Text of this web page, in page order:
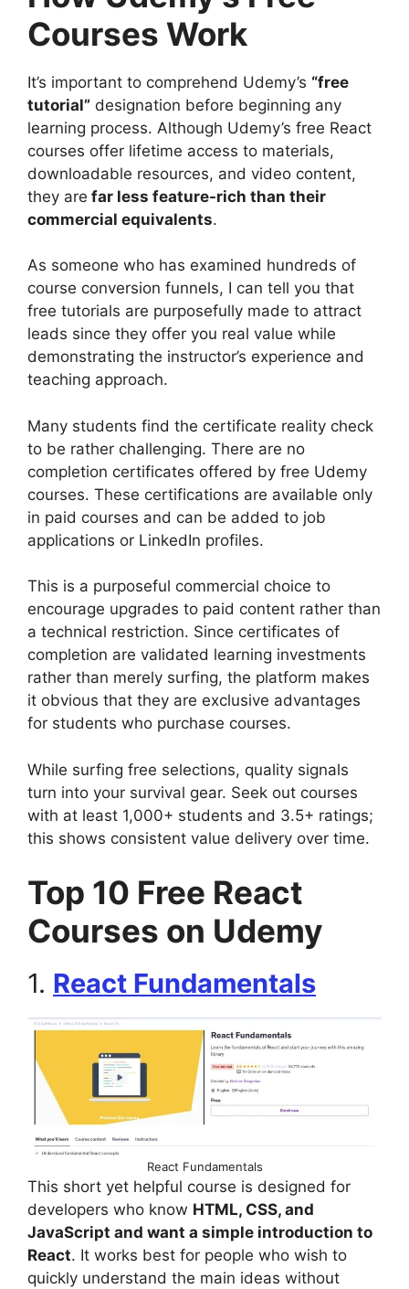
Courses Work
It’s important to comprehend Udemy’s “free
tutorial” designation before beginning any
learning process. Although Udemy’s free React
courses offer lifetime access to materials,
downloadable resources, and video content,
they are far less feature-rich than their
commercial equivalents.
As someone who has examined hundreds of
course conversion funnels, I can tell you that
free tutorials are purposefully made to attract
leads since they offer you real value while
demonstrating the instructor’s experience and
teaching approach.
Many students find the certificate reality check
to be rather challenging. There are no
completion certificates offered by free Udemy
courses. These certifications are available only
in paid courses and can be added to job
applications or LinkedIn profiles.
This is a purposeful commercial choice to
encourage upgrades to paid content rather than
a technical restriction. Since certificates of
completion are validated learning investments
rather than merely surfing, the platform makes
it obvious that they are exclusive advantages
for students who purchase courses.
While surfing free selections, quality signals
turn into your survival gear. Seek out courses
with at least 1,000+ students and 3.5+ ratings;
this shows consistent value delivery over time.
Top 10 Free React
Courses on Udemy
1. React Fundamentals
React Fundamentals
This short yet helpful course is designed for
developers who know HTML, CSS, and
JavaScript and want a simple introduction to
React. It works best for people who wish to
quickly understand the main ideas without